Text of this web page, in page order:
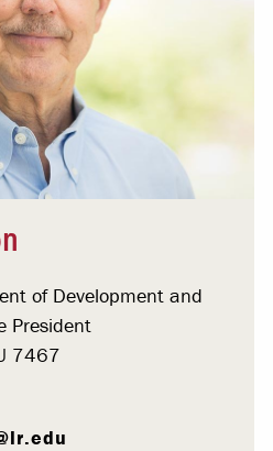
of Development and
President
7467